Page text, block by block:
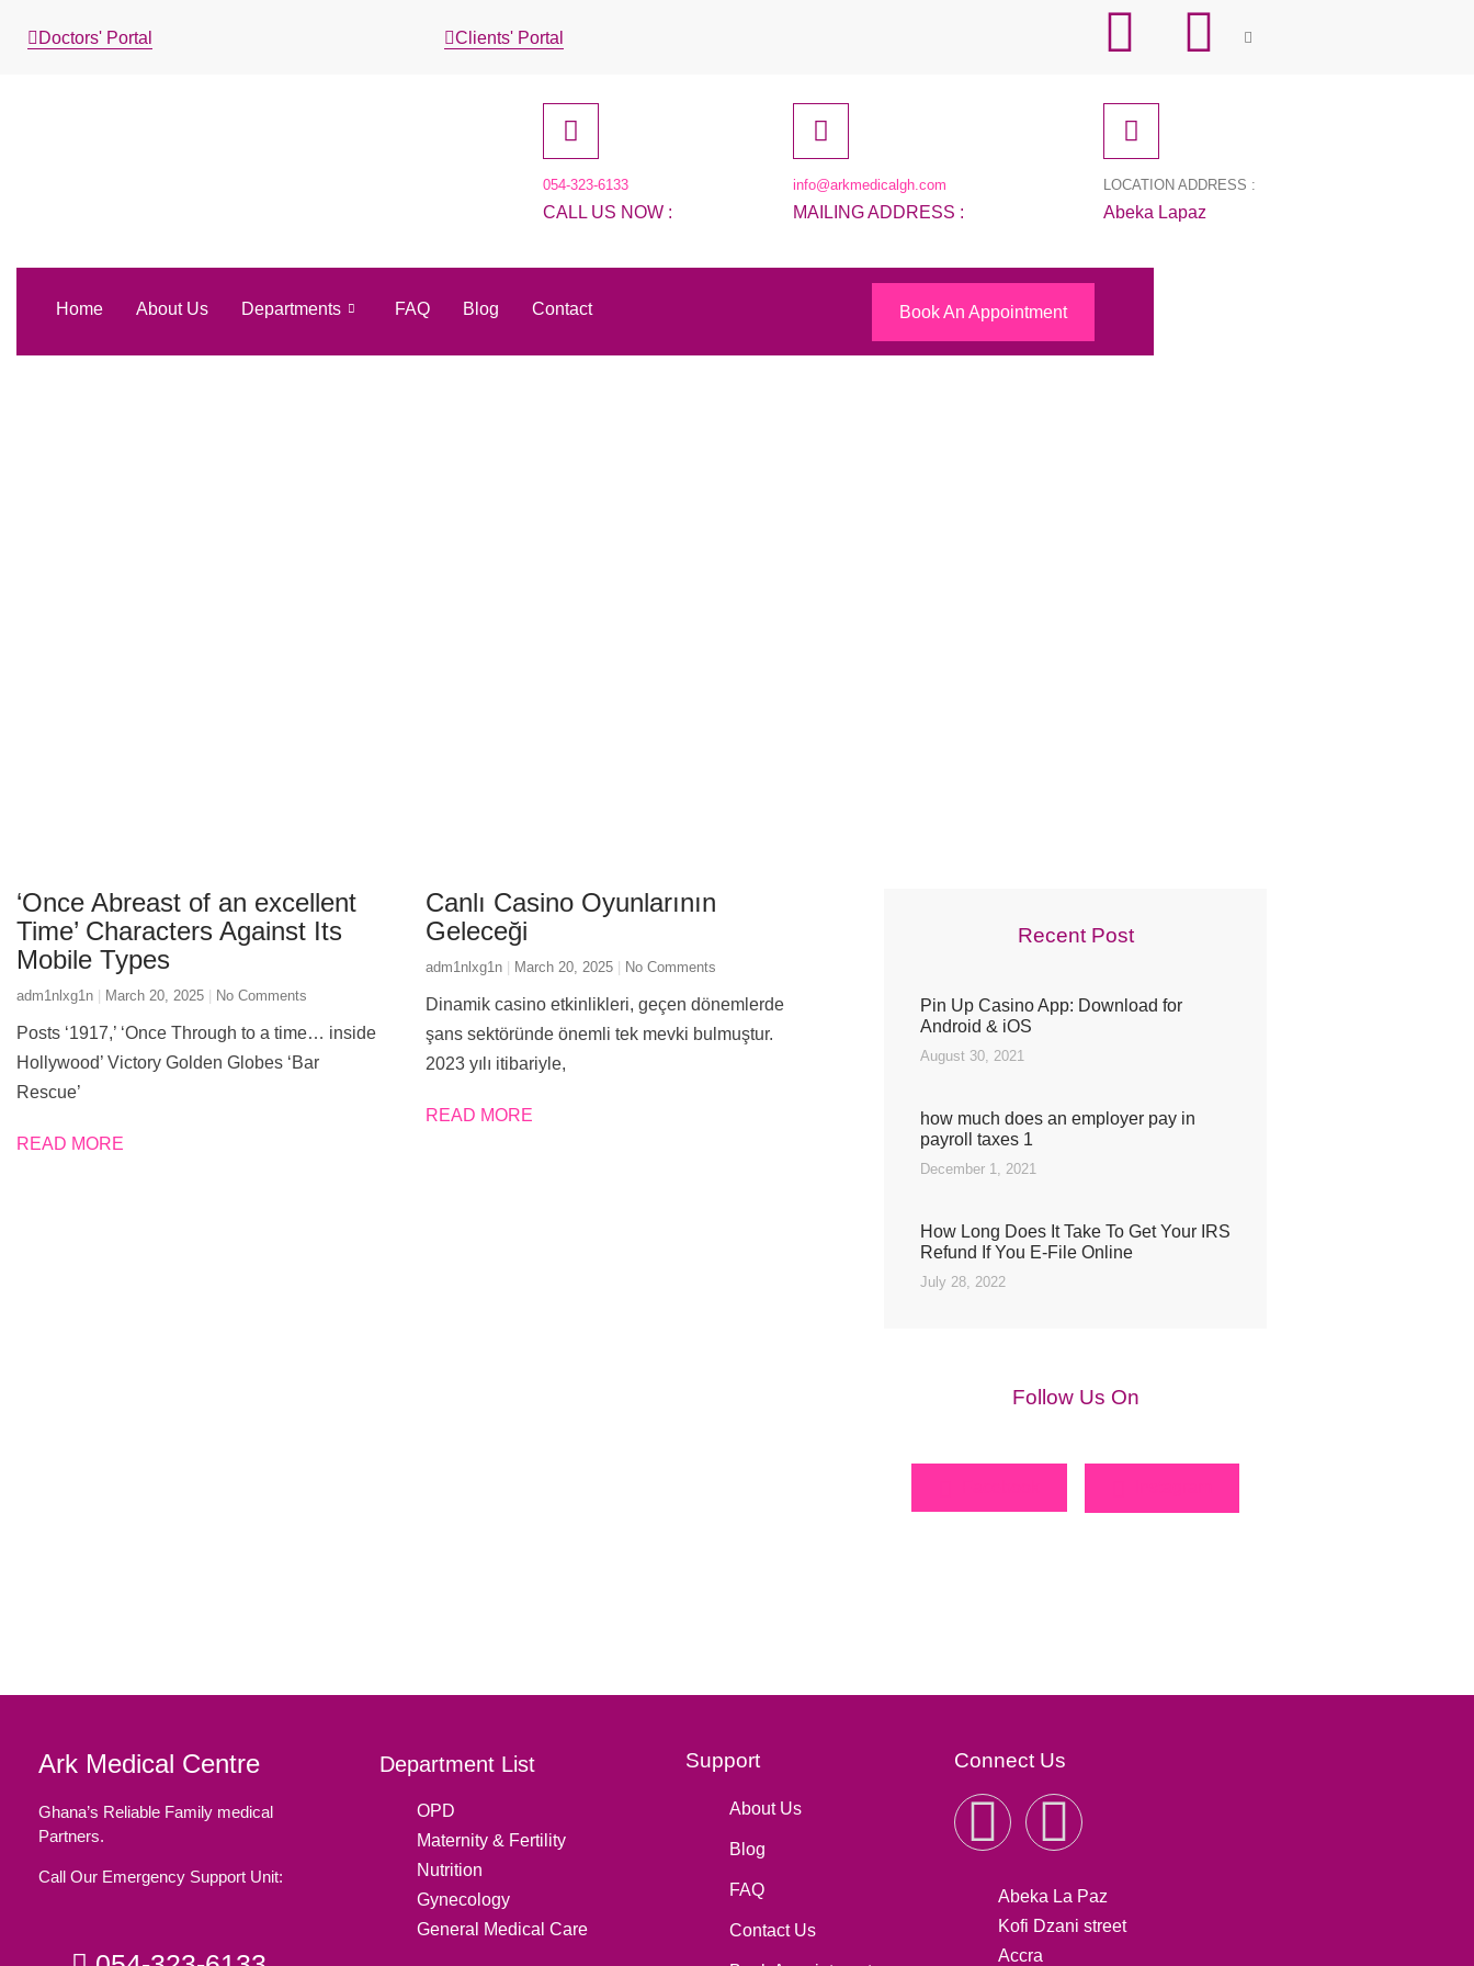
Doctors' Portal Clients' Portal
054-323-6133
CALL US NOW :
info@arkmedicalgh.com
MAILING ADDRESS :
LOCATION ADDRESS :
Abeka Lapaz
Home About Us Departments FAQ Blog Contact Book An Appointment
‘Once Abreast of an excellent
Time’ Characters Against Its
Mobile Types
adm1nlxg1n March 20, 2025 No Comments
Posts ‘1917,’ ‘Once Through to a time… inside
Hollywood’ Victory Golden Globes ‘Bar
Rescue’
READ MORE
Canlı Casino Oyunlarının
Geleceği
adm1nlxg1n March 20, 2025 No Comments
Dinamik casino etkinlikleri, geçen dönemlerde
şans sektöründe önemli tek mevki bulmuştur.
2023 yılı itibariyle,
READ MORE
Recent Post
Pin Up Casino App: Download for
Android & iOS
August 30, 2021
how much does an employer pay in
payroll taxes 1
December 1, 2021
How Long Does It Take To Get Your IRS
Refund If You E-File Online
July 28, 2022
Follow Us On
Ark Medical Centre
Ghana’s Reliable Family medical
Partners.
Call Our Emergency Support Unit:
Department List
OPD
Maternity & Fertility
Nutrition
Gynecology
General Medical Care
Support
About Us
Blog
FAQ
Contact Us
Connect Us
Abeka La Paz
Kofi Dzani street
Accra